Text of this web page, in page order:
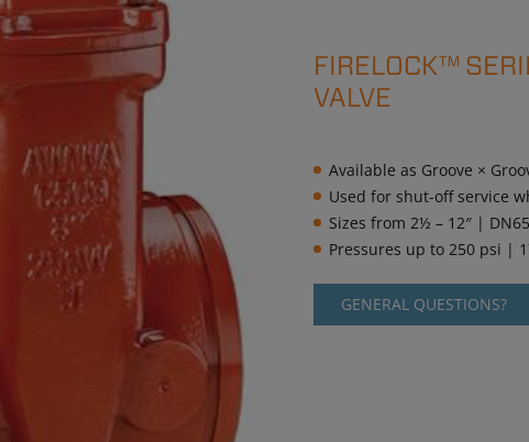
FIRELOCK™
VALVE
Available as Groove ×
Used for shut-off service
Sizes from 2½ – 12″ |
Pressures up to 250 psi |
GENERAL QUESTIONS?